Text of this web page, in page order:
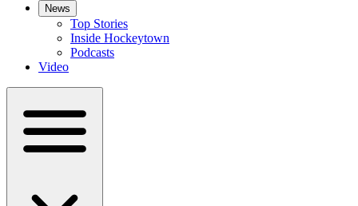
News
Top Stories
Inside Hockeytown
Podcasts
Video